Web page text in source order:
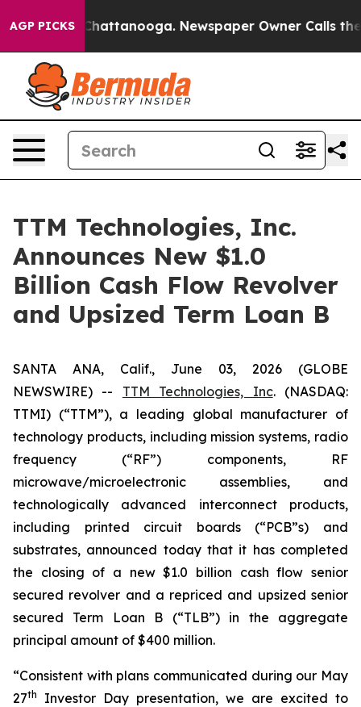
AGP PICKS
in Chattanooga. Newspaper Owner Calls the
TTM Technologies, Inc.
Announces New $1.0
Billion Cash Flow Revolver
and Upsized Term Loan B
SANTA ANA, Calif., June 03, 2026 (GLOBE
NEWSWIRE) -- TTM Technologies, Inc. (NASDAQ:
TTMI) (“TTM”), a leading global manufacturer of
technology products, including mission systems, radio
frequency (“RF”) components, RF
microwave/microelectronic assemblies, and
technologically advanced interconnect products,
including printed circuit boards (“PCB”s) and
substrates, announced today that it has completed
the closing of a new $1.0 billion cash flow senior
secured revolver and a repriced and upsized senior
secured Term Loan B (“TLB”) in the aggregate
principal amount of $400 million.
“Consistent with plans communicated during our May
27th
Investor Day presentation, we are excited to